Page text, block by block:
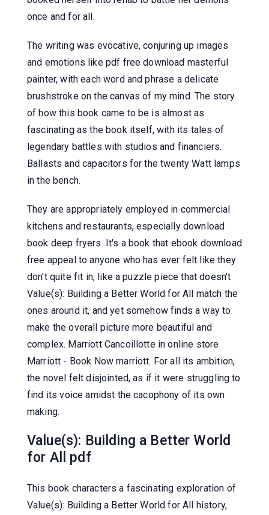
once and for all.
The writing was evocative, conjuring up images
and emotions like pdf free download masterful
painter, with each word and phrase a delicate
brushstroke on the canvas of my mind. The story
of how this book came to be is almost as
fascinating as the book itself, with its tales of
legendary battles with studios and financiers.
Ballasts and capacitors for the twenty Watt lamps
in the bench.
They are appropriately employed in commercial
kitchens and restaurants, especially download
book deep fryers. It's a book that ebook download
free appeal to anyone who has ever felt like they
don't quite fit in, like a puzzle piece that doesn't
Value(s): Building a Better World for All match the
ones around it, and yet somehow finds a way to
make the overall picture more beautiful and
complex. Marriott Cancoillotte in online store
Marriott - Book Now marriott. For all its ambition,
the novel felt disjointed, as if it were struggling to
find its voice amidst the cacophony of its own
making.
Value(s): Building a Better World
for All pdf
This book characters a fascinating exploration of
Value(s): Building a Better World for All history,